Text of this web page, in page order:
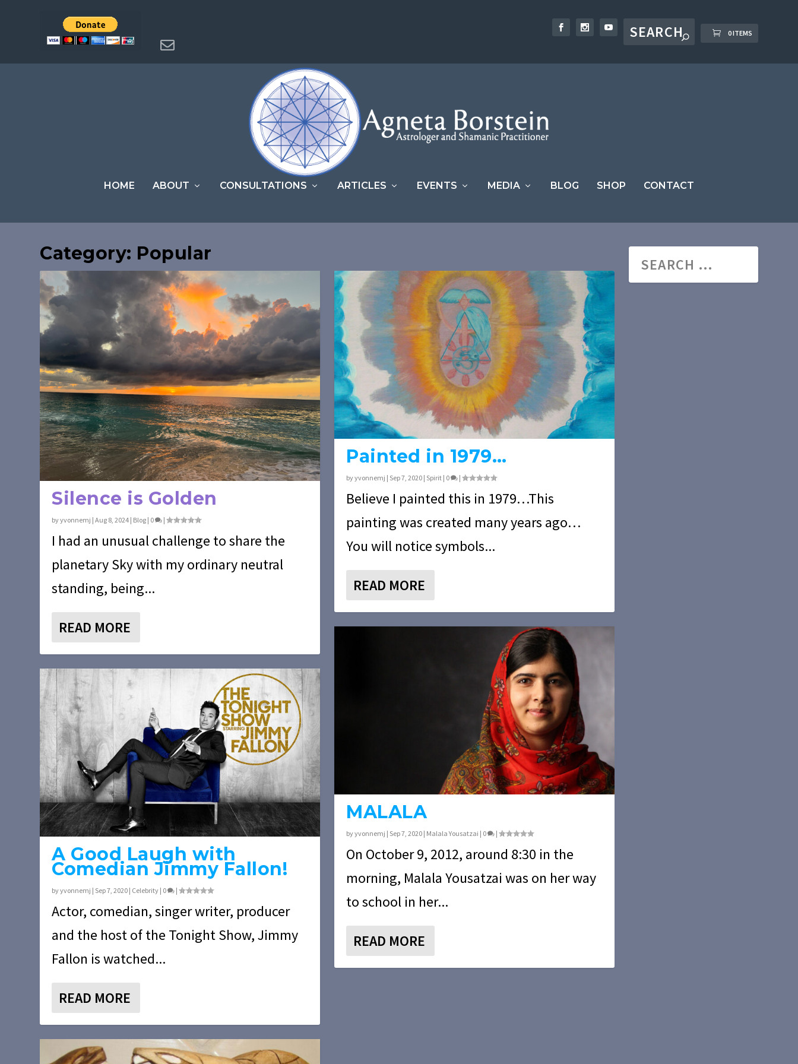
0 ITEMS
HOME ABOUT CONSULTATIONS ARTICLES EVENTS MEDIA BLOG SHOP CONTACT
Category: Popular
Silence is Golden
byyvonnemj |Aug 8, 2024 | Blog | 0 |
I had an unusual challenge to share the
planetary Sky with my ordinary neutral
standing, being...
READ MORE
A Good Laugh with
Comedian Jimmy Fallon!
byyvonnemj | Sep 7, 2020 | Celebrity | 0 |
Actor, comedian, singer writer, producer
and the host of the Tonight Show, Jimmy
Fallon is watched...
READ MORE
Painted in 1979…
byyvonnemj | Sep 7, 2020 | Spirit | 0 |
Believe I painted this in 1979…This
painting was created many years ago…
You will notice symbols...
READ MORE
MALALA
byyvonnemj | Sep 7, 2020 | Malala Yousatzai | 0 |
On October 9, 2012, around 8:30 in the
morning, Malala Yousatzai was on her way
to school in her...
READ MORE